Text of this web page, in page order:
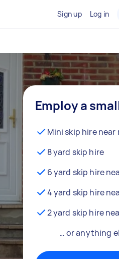
Sign up Log in
Employ a
Mini skip hire near
8 yard skip hire
6 yard skip hire
4 yard skip hire
2 yard skip hire
… or anything